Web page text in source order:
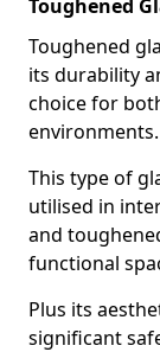
Toughened
Toughened
its durability
choice for
environments.
This type of
utilised in
and
functional
Plus its
significant